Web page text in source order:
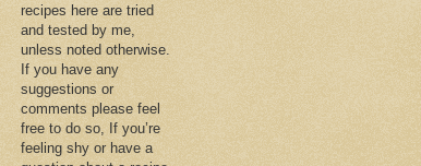
recipes here are tried
and tested by me,
unless noted otherwise.
If you have any
suggestions or
comments please feel
free to do so, If you’re
feeling shy or have a